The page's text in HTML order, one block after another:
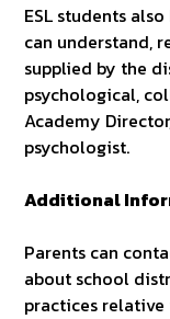
ESL students
can understand,
supplied by the
psychological,
Academy
psychologist.
Additional
Parents can
about school
practices relative